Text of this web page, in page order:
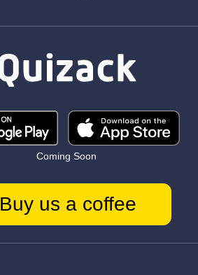
Coming Soon
Buy us a coffee